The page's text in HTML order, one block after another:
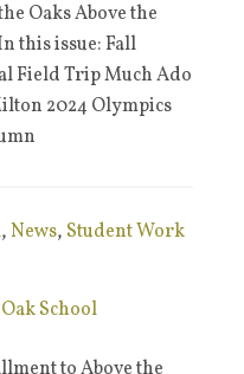
Oaks Above the
this issue: Fall
Field Trip Much Ado
2024 Olympics
,News, Student Work
School